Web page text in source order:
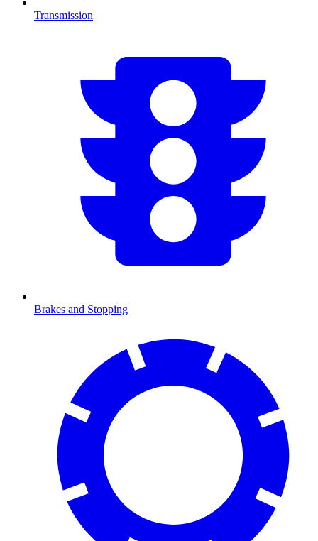
Transmission
Brakes and Stopping